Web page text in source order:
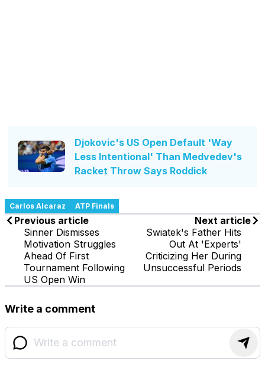
Djokovic's US Open Default 'Way
Less Intentional' Than Medvedev's
Racket Throw Says Roddick
Carlos Alcaraz ATP Finals
Previous article
Sinner Dismisses
Motivation Struggles
Ahead Of First
Tournament Following
US Open Win
Next article
Swiatek's Father Hits
Out At 'Experts'
Criticizing Her During
Unsuccessful Periods
Write a comment